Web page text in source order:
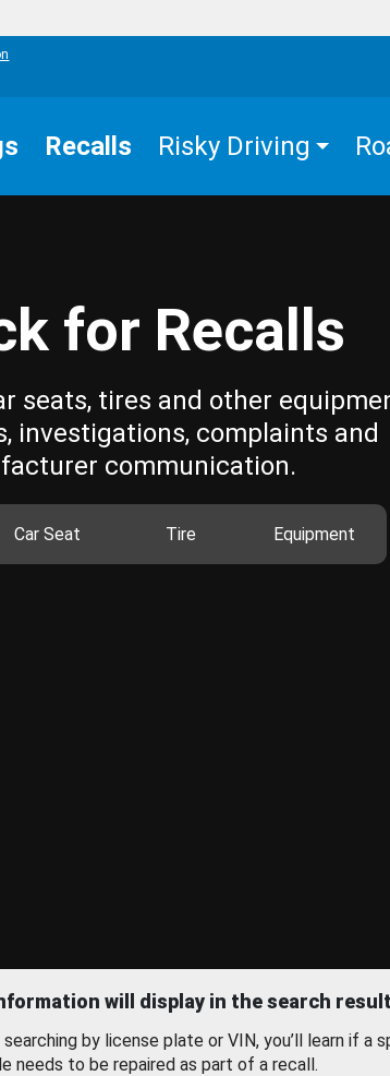
Recalls Risky Driving
for Recalls
seats, tires and other
investigations, complaints and
communication.
Car Seat Tire Equipment
will display in the search
searching by license plate or VIN, you’ll learn if a
needs to be repaired as part of a recall.